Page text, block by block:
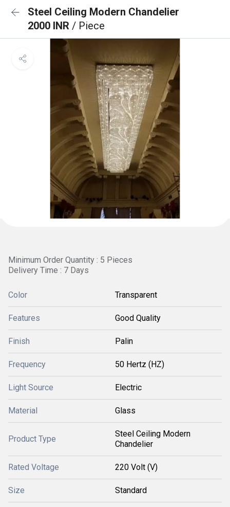
Steel Ceiling Modern Chandelier
2000 INR / Piece
Minimum Order Quantity : 5 Pieces
Delivery Time : 7 Days
Color Transparent
Features Good Quality
Finish Palin
Frequency 50 Hertz (HZ)
Light Source Electric
Material Glass
Product Type
Steel Ceiling Modern
Chandelier
Rated Voltage 220 Volt (V)
Size Standard